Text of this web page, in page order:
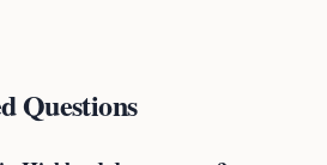
Questions